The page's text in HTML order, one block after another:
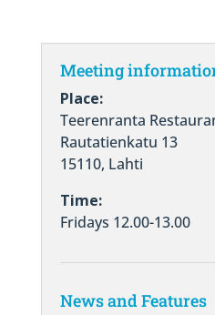
Meeting
Place:
Teerenranta
Rautatienkatu 13
15110, Lahti
Time:
Fridays 12.00-13.00
News and Features